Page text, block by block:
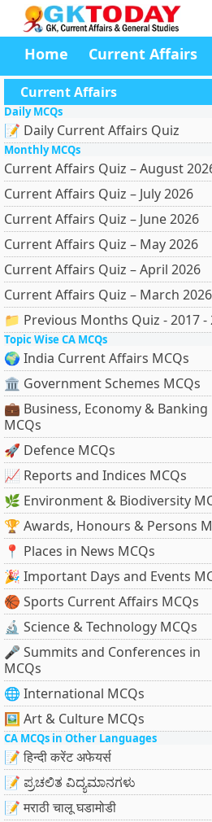
Home Current Affairs
Current Affairs
Daily MCQs
📝 Daily Current Affairs Quiz
Monthly MCQs
Current Affairs Quiz – August
Current Affairs Quiz – July 2026
Current Affairs Quiz – June 2026
Current Affairs Quiz – May 2026
Current Affairs Quiz – April 2026
Current Affairs Quiz – March 2026
📁 Previous Months Quiz - 2017 -
Topic Wise CA MCQs
🌍 India Current Affairs MCQs
🏛 Government Schemes MCQs
💼 Business, Economy & Banking
MCQs
🚀 Defence MCQs
📈 Reports and Indices MCQs
🌿 Environment & Biodiversity
🏆 Awards, Honours & Persons
📍 Places in News MCQs
🎉 Important Days and Events
🏀 Sports Current Affairs MCQs
🔬 Science & Technology MCQs
🎤 Summits and Conferences in
MCQs
🌐 International MCQs
🖼 Art & Culture MCQs
CA MCQs in Other Languages
📝 हिन्दी करेंट अफेयर्स
📝 ಪ್ರಚಲಿತ ವಿದ್ಯಮಾನಗಳು
📝 मराठी चालू घडामोडी